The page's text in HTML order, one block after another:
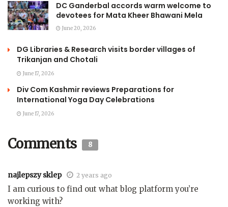
DC Ganderbal accords warm welcome to
devotees for Mata Kheer Bhawani Mela
June 20, 2026
DG Libraries & Research visits border villages of
Trikanjan and Chotali
June 17, 2026
Div Com Kashmir reviews Preparations for
International Yoga Day Celebrations
June 17, 2026
Comments 8
najlepszy sklep 2 years ago
I am curious to find out what blog platform you’re
working with?